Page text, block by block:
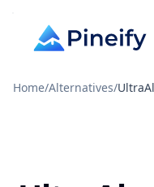
Home/Alternatives/